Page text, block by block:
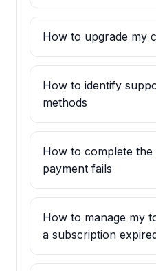
How to upgrade my
How to identify
methods
How to complete
payment fails
How to manage my
a subscription